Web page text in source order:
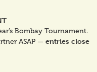
Bombay Tournament.
ASAP — entries close